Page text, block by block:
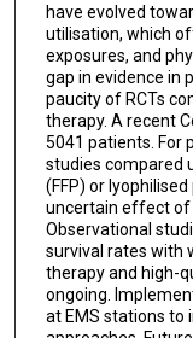
have evolved
utilisation, which
exposures, and
gap in evidence in
paucity of RCTs
therapy. A recent
5041 patients. For
studies compared
(FFP) or
uncertain effect of
Observational
survival rates with
therapy and high-
ongoing.
at EMS stations to